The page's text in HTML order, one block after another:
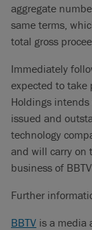
aggregate
same terms,
total gross
Immediately
expected to take
Holdings
issued and
technology
and will carry on
business of
Further
BBTV is a media